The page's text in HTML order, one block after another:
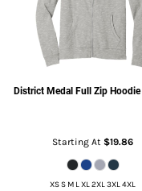
District Medal Full Zip Hoodie
Starting At $19.86
XS S M L XL 2XL 3XL 4XL